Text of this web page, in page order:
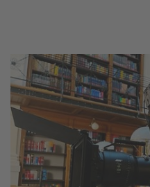
Hi-5 SX
Zoom Main Unit ZMU-4
Overview